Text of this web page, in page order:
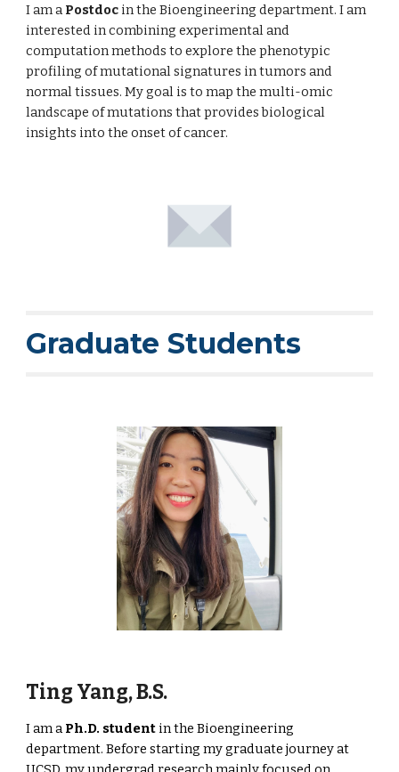
I am aPostdoc in the Bioengineering department. I am
interested in combining experimental and
computation methods to explore the phenotypic
profiling of mutational signatures in tumors and
normal tissues. My goal is to map the multi-omic
landscape of mutations that provides biological
insights into the onset of cancer.
Graduate Students
Ting Yang, B.S.
I am aPh.D. student in the Bioengineering
department. Before starting my graduate journey at